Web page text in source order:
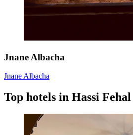
Jnane Albacha
Jnane Albacha
Top hotels in Hassi Fehal